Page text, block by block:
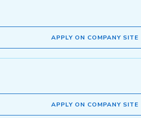
APPLY ON COMPANY SITE
APPLY ON COMPANY SITE